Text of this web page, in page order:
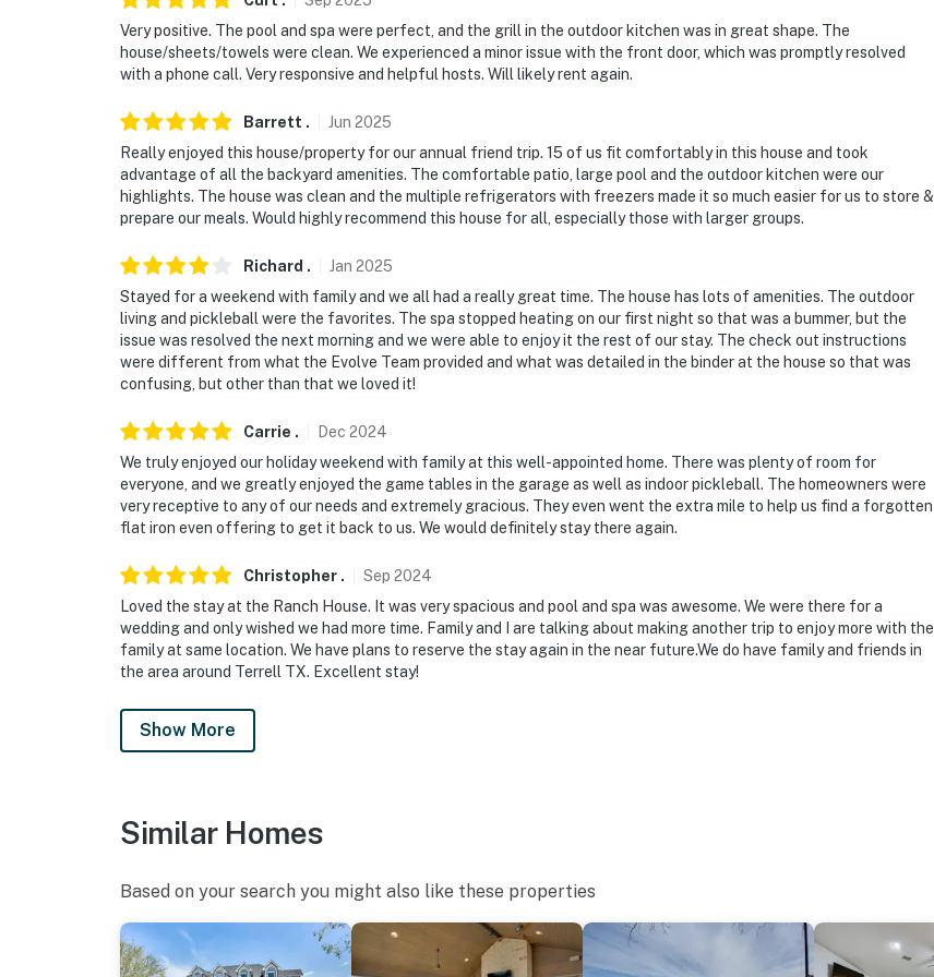
Very positive. The pool and spa were perfect, and the grill in the outdoor kitchen was in great shape. The
house/sheets/towels were clean. We experienced a minor issue with the front door, which was promptly resolved
with a phone call. Very responsive and helpful hosts. Will likely rent again.
Barrett . Jun 2025
Really enjoyed this house/property for our annual friend trip. 15 of us fit comfortably in this house and took
advantage of all the backyard amenities. The comfortable patio, large pool and the outdoor kitchen were our
highlights. The house was clean and the multiple refrigerators with freezers made it so much easier for us to store &
prepare our meals. Would highly recommend this house for all, especially those with larger groups.
Richard . Jan 2025
Stayed for a weekend with family and we all had a really great time. The house has lots of amenities. The outdoor
living and pickleball were the favorites. The spa stopped heating on our first night so that was a bummer, but the
issue was resolved the next morning and we were able to enjoy it the rest of our stay. The check out instructions
were different from what the Evolve Team provided and what was detailed in the binder at the house so that was
confusing, but other than that we loved it!
Carrie . Dec 2024
We truly enjoyed our holiday weekend with family at this well-appointed home. There was plenty of room for
everyone, and we greatly enjoyed the game tables in the garage as well as indoor pickleball. The homeowners were
very receptive to any of our needs and extremely gracious. They even went the extra mile to help us find a forgotten
flat iron even offering to get it back to us. We would definitely stay there again.
Christopher . Sep 2024
Loved the stay at the Ranch House. It was very spacious and pool and spa was awesome. We were there for a
wedding and only wished we had more time. Family and I are talking about making another trip to enjoy more with the
family at same location. We have plans to reserve the stay again in the near future.We do have family and friends in
the area around Terrell TX. Excellent stay!
Show More
Similar Homes
Based on your search you might also like these properties